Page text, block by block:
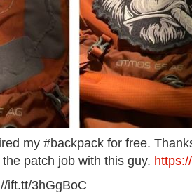
my #backpack for free.
patch job with this guy.
ift.tt/3hGgBoC